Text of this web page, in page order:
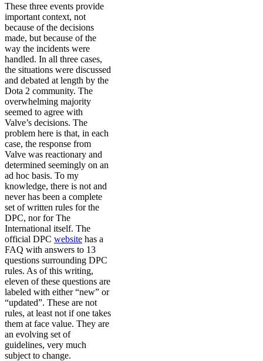
These three events provide
important context, not
because of the decisions
made, but because of the
way the incidents were
handled. In all three cases,
the situations were discussed
and debated at length by the
Dota 2 community. The
overwhelming majority
seemed to agree with
Valve’s decisions. The
problem here is that, in each
case, the response from
Valve was reactionary and
determined seemingly on an
ad hoc basis. To my
knowledge, there is not and
never has been a complete
set of written rules for the
DPC, nor for The
International itself. The
official DPC website has a
FAQ with answers to 13
questions surrounding DPC
rules. As of this writing,
eleven of these questions are
labeled with either “new” or
“updated”. These are not
rules, at least not if one takes
them at face value. They are
an evolving set of
guidelines, very much
subject to change.